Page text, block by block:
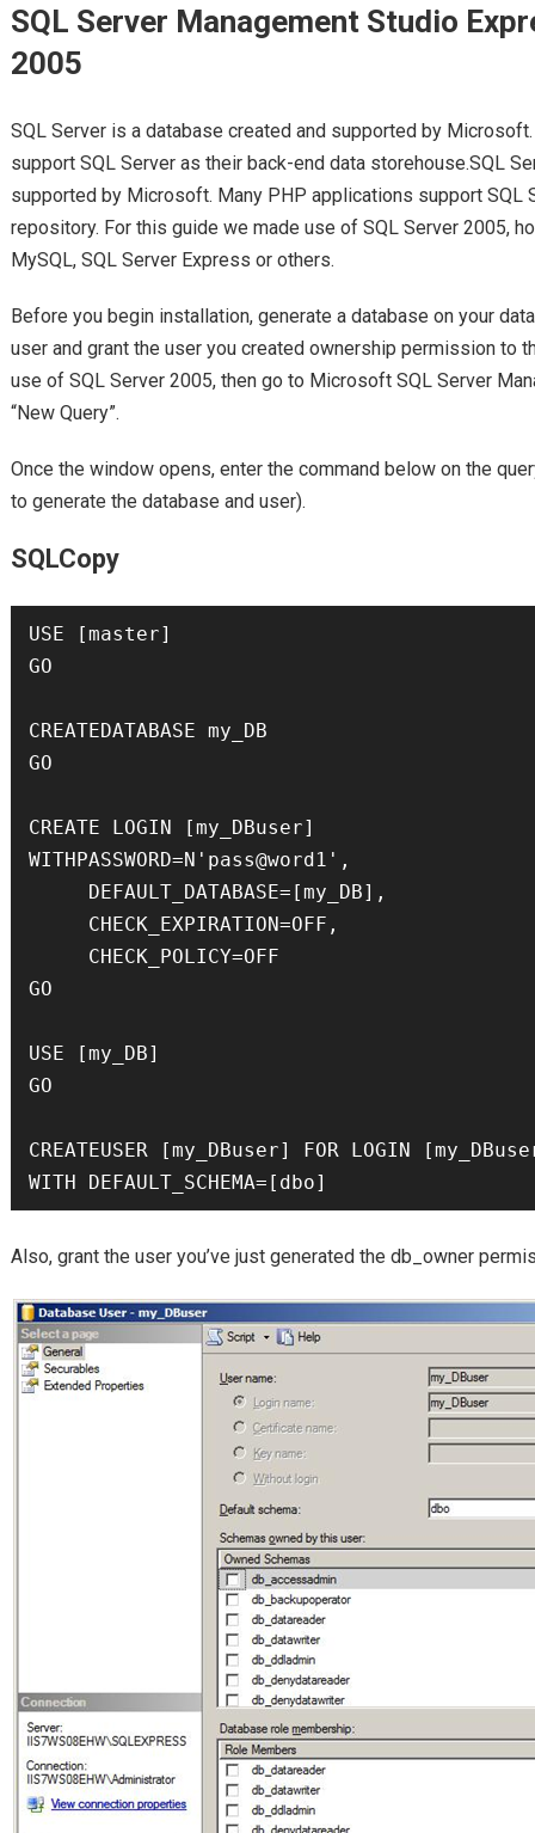
SQL Server Management Studio
2005
SQL Server is a database created and supported by
support SQL Server as their back-end data storehouse.SQL
supported by Microsoft. Many PHP applications support SQL
repository. For this guide we made use of SQL Server 2005,
MySQL, SQL Server Express or others.
Before you begin installation, generate a database on your
user and grant the user you created ownership permission to
use of SQL Server 2005, then go to Microsoft SQL Server
“New Query”.
Once the window opens, enter the command below on the
to generate the database and user).
SQLCopy
USE [master]
GO
CREATEDATABASE my_DB
GO
CREATE LOGIN [my_DBuser]
WITHPASSWORD=N'pass@word1',
GO
USE [my_DB]
GO
CREATEUSER [my_DBuser] FOR LOGIN
WITH DEFAULT_SCHEMA=[dbo]
Also, grant the user you’ve just generated the db_owner